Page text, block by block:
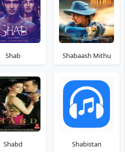
Shab Shabaash Mithu
Shabd Shabistan